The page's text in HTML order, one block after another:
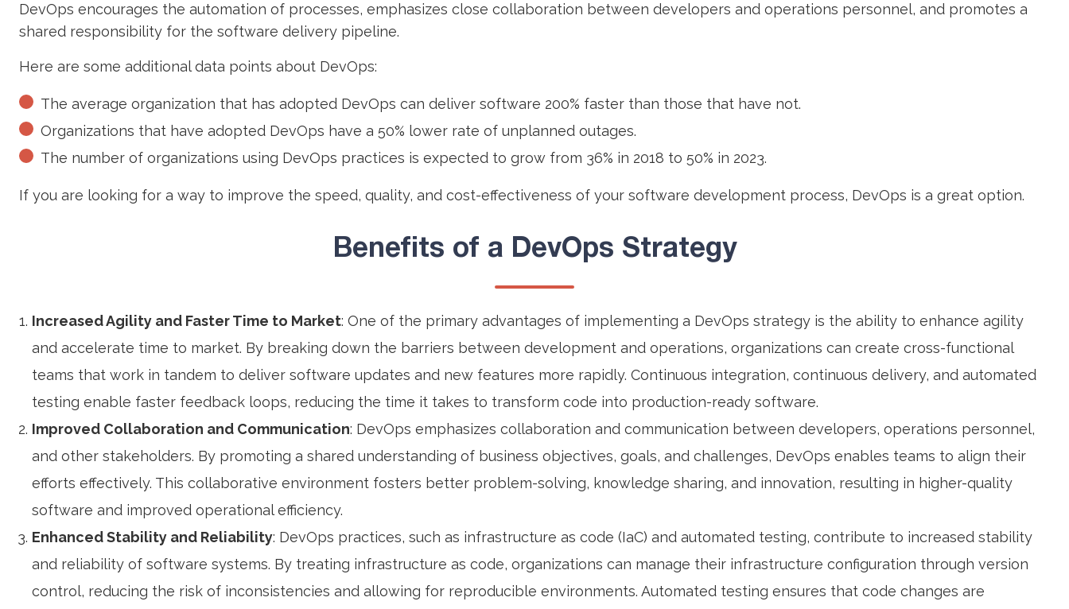
DevOps encourages the automation of processes, emphasizes close collaboration between developers and operations personnel, and promotes a
shared responsibility for the software delivery pipeline.
Here are some additional data points about DevOps:
The average organization that has adopted DevOps can deliver software 200% faster than those that have not.
Organizations that have adopted DevOps have a 50% lower rate of unplanned outages.
The number of organizations using DevOps practices is expected to grow from 36% in 2018 to 50% in 2023.
If you are looking for a way to improve the speed, quality, and cost-effectiveness of your software development process, DevOps is a great option.
Benefits of a DevOps Strategy
Increased Agility and Faster Time to Market: One of the primary advantages of implementing a DevOps strategy is the ability to enhance agility
and accelerate time to market. By breaking down the barriers between development and operations, organizations can create cross-functional
teams that work in tandem to deliver software updates and new features more rapidly. Continuous integration, continuous delivery, and automated
testing enable faster feedback loops, reducing the time it takes to transform code into production-ready software.
Improved Collaboration and Communication: DevOps emphasizes collaboration and communication between developers, operations personnel,
and other stakeholders. By promoting a shared understanding of business objectives, goals, and challenges, DevOps enables teams to align their
efforts effectively. This collaborative environment fosters better problem-solving, knowledge sharing, and innovation, resulting in higher-quality
software and improved operational efficiency.
Enhanced Stability and Reliability: DevOps practices, such as infrastructure as code (IaC) and automated testing, contribute to increased stability
and reliability of software systems. By treating infrastructure as code, organizations can manage their infrastructure configuration through version
control, reducing the risk of inconsistencies and allowing for reproducible environments. Automated testing ensures that code changes are